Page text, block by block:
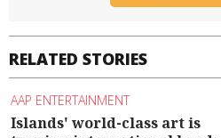
RELATED STORIES
AAP ENTERTAINMENT
Islands' world-class art is